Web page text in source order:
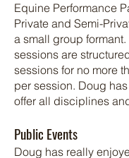
Equine Performance
Private and Semi-
a small group formant.
sessions are
sessions for no more
per session. Doug
offer all disciplines
Public Events
Doug has really